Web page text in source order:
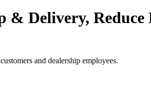
Delivery,
and dealership employees.